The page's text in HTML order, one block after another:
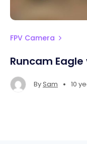
FPV Camera
Runcam
BySam • 10